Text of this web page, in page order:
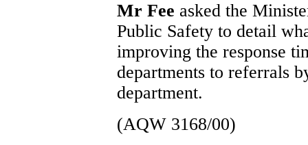
Mr Fee asked the
Public Safety to detail
improving the response
departments to referrals
department.
(AQW 3168/00)